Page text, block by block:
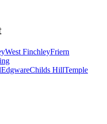
West FinchleyFriern
EdgwareChilds HillTemple